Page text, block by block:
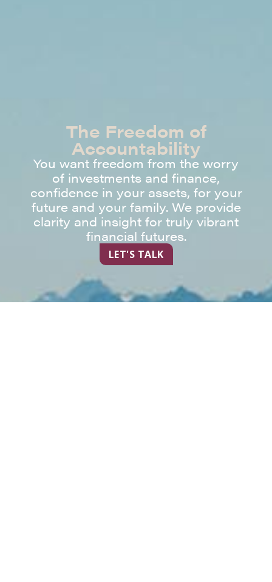
The Freedom of
Accountability
You want freedom from the worry
of investments and finance,
confidence in your assets, for your
future and your family. We provide
clarity and insight for truly vibrant
financial futures.
LET'S TALK